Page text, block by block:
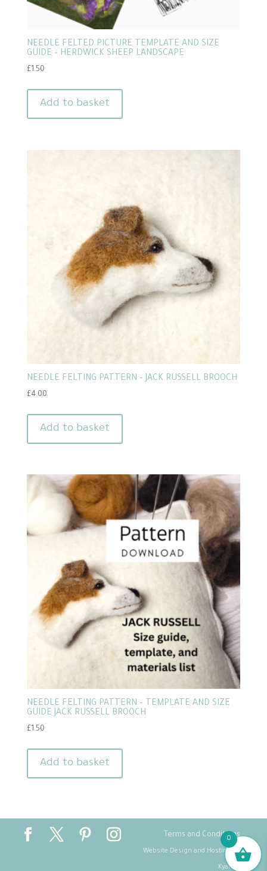
NEEDLE FELTED PICTURE TEMPLATE AND SIZE
GUIDE – HERDWICK SHEEP LANDSCAPE
£1.50
Add to basket
NEEDLE FELTING PATTERN – JACK RUSSELL BROOCH
£4.00
Add to basket
NEEDLE FELTING PATTERN – TEMPLATE AND SIZE
GUIDE JACK RUSSELL BROOCH
£1.50
Add to basket
Terms and Conditions
Website Design and Hosting by
Kyanite
0